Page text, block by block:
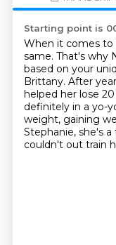
Starting point is
When it comes to
same. That's why
based on your
Brittany. After
helped her lose
definitely in a yo-
weight, gaining
Stephanie, she's
couldn't out train